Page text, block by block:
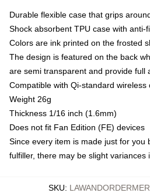
Durable flexible case that grips
Shock absorbent TPU case with anti-
Colors are ink printed on the frosted
The design is featured on the back
are semi transparent and provide full
Compatible with Qi-standard
Weight 26g
Thickness 1/16 inch (1.6mm)
Does not fit Fan Edition (FE) devices
Since every item is made just for you
fulfiller, there may be slight variances
SKU: